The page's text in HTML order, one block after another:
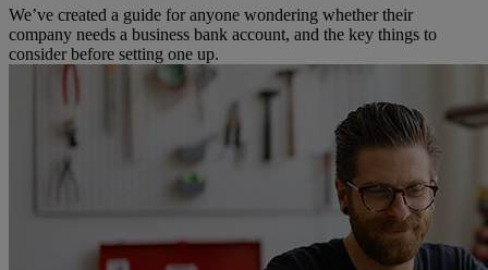
We’ve created a guide for anyone wondering whether their
company needs a business bank account, and the key things to
consider before setting one up.